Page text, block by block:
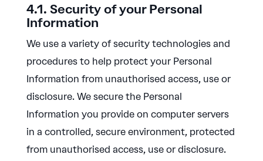
4.1. Security of your Personal
Information
We use a variety of security technologies and
procedures to help protect your Personal
Information from unauthorised access, use or
disclosure. We secure the Personal
Information you provide on computer servers
in a controlled, secure environment, protected
from unauthorised access, use or disclosure.